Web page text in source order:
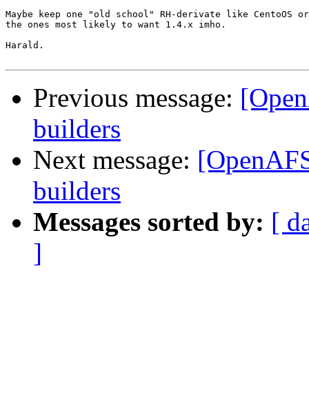
Maybe keep one "old school" RH-derivate like CentoOS
the ones most likely to want 1.4.x imho.
Harald.
Previous message:
builders
Next message:
builders
Messages sorted by: [
]